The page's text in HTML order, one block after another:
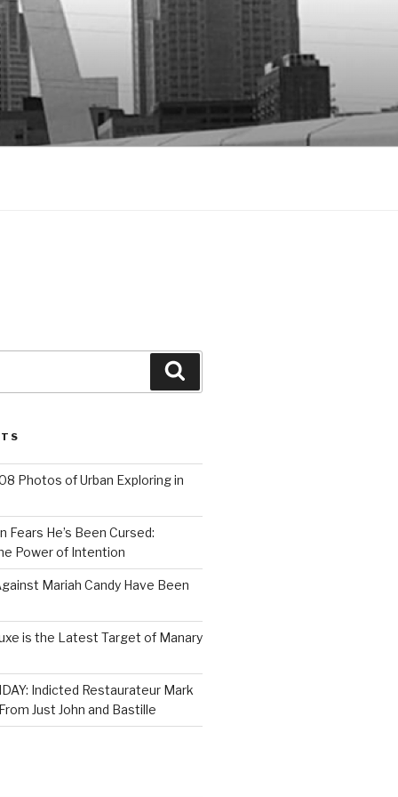
Photos of Urban Exploring in
Fears He’s Been Cursed:
Power of Intention
Mariah Candy Have Been
is the Latest Target of Manary
Indicted Restaurateur Mark
Just John and Bastille